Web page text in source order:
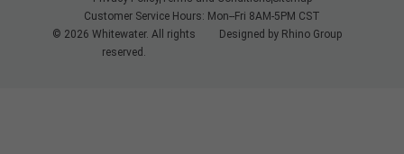
© 2026 Whitewater. All rights
reserved.
Designed by Rhino Group
Customer Service Hours: Mon--Fri 8AM-5PM CST